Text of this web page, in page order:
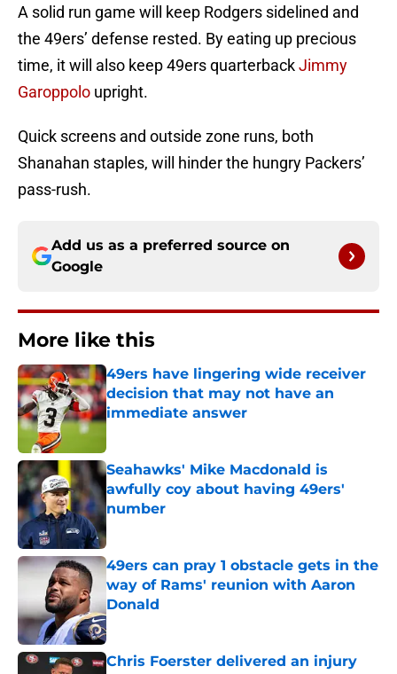
A solid run game will keep Rodgers sidelined and
the 49ers’ defense rested. By eating up precious
time, it will also keep 49ers quarterbackJimmy
Garoppolo upright.
Quick screens and outside zone runs, both
Shanahan staples, will hinder the hungry Packers’
pass-rush.
Add us as a preferred source on
Google
More like this
49ers have lingering wide receiver
decision that may not have an
immediate answer
Seahawks' Mike Macdonald is
awfully coy about having 49ers'
number
Published by on Invalid Date
49ers can pray 1 obstacle gets in the
way of Rams' reunion with Aaron
Donald
Published by on Invalid Date
Chris Foerster delivered an injury